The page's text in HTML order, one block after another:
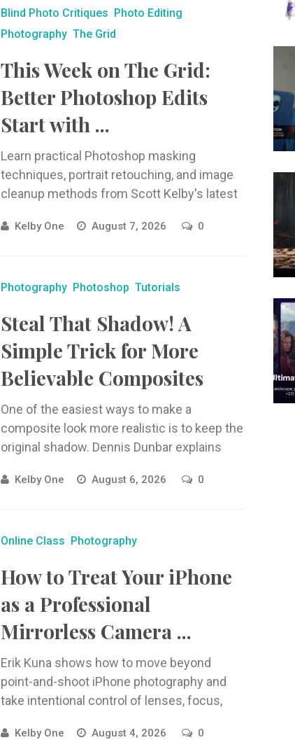
Blind Photo Critiques Photo Editing
Photography The Grid
This Week on The Grid:
Better Photoshop Edits
Start with ...
Learn practical Photoshop masking
techniques, portrait retouching, and image
cleanup methods from Scott Kelby's latest
Kelby One August 7, 2026 0
Photography Photoshop Tutorials
Steal That Shadow! A
Simple Trick for More
Believable Composites
One of the easiest ways to make a
composite look more realistic is to keep the
original shadow. Dennis Dunbar explains
Kelby One August 6, 2026 0
Online Class Photography
How to Treat Your iPhone
as a Professional
Mirrorless Camera ...
Erik Kuna shows how to move beyond
point-and-shoot iPhone photography and
take intentional control of lenses, focus,
more.Kelby One August 4, 2026 0